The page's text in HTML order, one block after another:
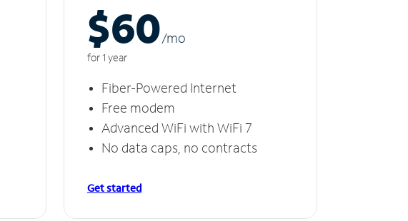
$60/mo
for 1 year
Fiber-Powered Internet
Free modem
Advanced WiFi with WiFi 7
No data caps, no contracts
Get started